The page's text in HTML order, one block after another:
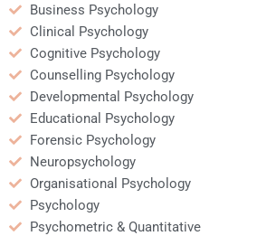
Business Psychology
Clinical Psychology
Cognitive Psychology
Counselling Psychology
Developmental Psychology
Educational Psychology
Forensic Psychology
Neuropsychology
Organisational Psychology
Psychology
Psychometric & Quantitative